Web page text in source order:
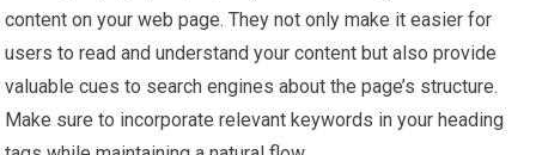
content on your web page. They not only make it easier for
users to read and understand your content but also provide
valuable cues to search engines about the page’s structure.
Make sure to incorporate relevant keywords in your heading